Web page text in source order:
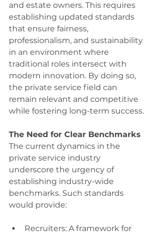
and estate owners. This requires
establishing updated standards
that ensure fairness,
professionalism, and sustainability
in an environment where
traditional roles intersect with
modern innovation. By doing so,
the private service field can
remain relevant and competitive
while fostering long-term success.
The Need for Clear Benchmarks
The current dynamics in the
private service industry
underscore the urgency of
establishing industry-wide
benchmarks. Such standards
would provide:
Recruiters: A framework for